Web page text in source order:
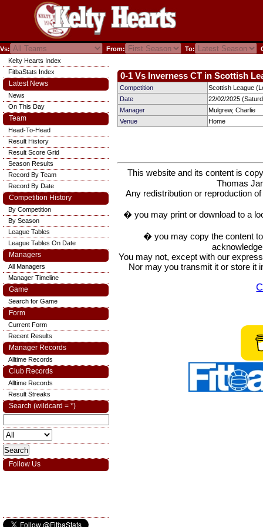
Vs: From: To:
0-1 Vs Inverness CT in Scottish
Competition
Scottish League
Date
22/02/2025
Manager
Mulgrew, Charlie
Venue
Home
This website and its content is
Thomas
Any redistribution or reproduction
� you may print or download to a
� you may copy the content
You may not, except with our
Nor may you transmit it or store it
Kelty Hearts Index
FitbaStats Index
Latest News
News
On This Day
Team
Head-To-Head
Result History
Result Score Grid
Season Results
Record By Team
Record By Date
Competition History
By Competition
By Season
League Tables
League Tables On Date
Managers
All Managers
Manager Timeline
Game
Search for Game
Form
Current Form
Recent Results
Manager Records
Alltime Records
Club Records
Alltime Records
Result Streaks
Search (wildcard = *)
Follow Us